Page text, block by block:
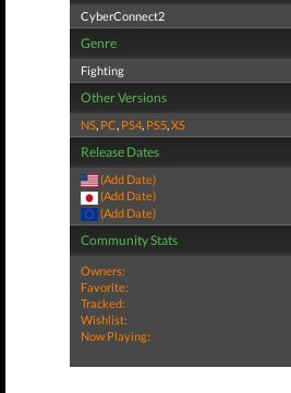
CyberConnect2
Genre
Fighting
Other Versions
NS, PC, PS4, PS5,XS
Release Dates
(Add Date)
(Add Date)
(Add Date)
Community Stats
Owners:
Favorite:
Tracked:
Wishlist:
Now Playing: